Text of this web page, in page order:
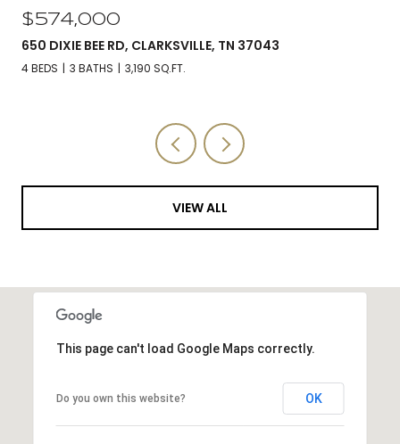
$574,000
650 DIXIE BEE RD, CLARKSVILLE, TN 37043
4 BEDS 3 BATHS 3,190 SQ.FT.
VIEW ALL
This page can't load Google Maps correctly.
Do you own this website? OK